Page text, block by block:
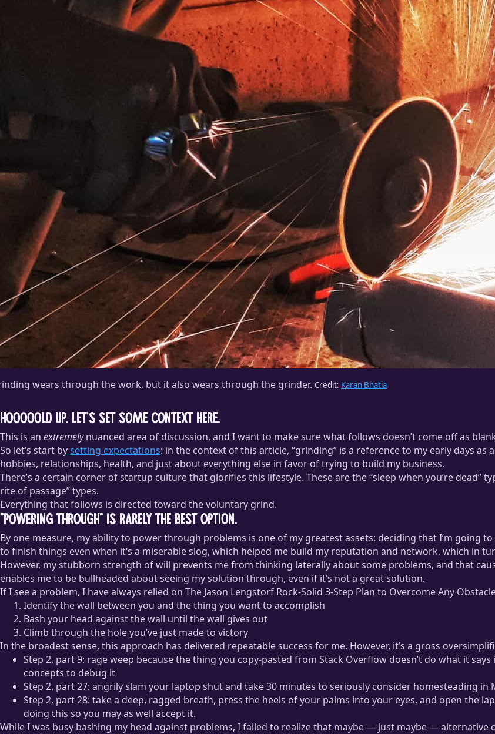
wears through the work, but it also wears through the grinder. Credit: Karan Bhatia
Hooooold up. Let’s set some context here.
This is an extremelynuanced area of discussion, and I want to make sure what follows doesn’t come off as
So let’s start bysetting expectations: in the context of this article, “grinding” is a reference to my early days
hobbies, relationships, health, and just about everything else in favor of trying to build my business.
There’s a certain corner of startup culture that glorifies this lifestyle. These are the “sleep when you’re dead”
rite of passage” types.
Everything that follows is directed toward the voluntary grind.
”Powering through” is rarely the best option.
By one measure, my ability to power through problems is one of my greatest assets: deciding that I’m going
to finish things even when it‘s a miserable slog, which helped me build my reputation and network, which in
However, my stubborn strength of will prevents me from thinking laterally about some problems, and that
enables me to be bullheaded about seeing my solution through, even if it’s not a great solution.
If I see a problem, I have always relied on The Jason Lengstorf Rock-Solid 3-Step Plan to Overcome Any
Identify the wall between you and the thing you want to accomplish
Bash your head against the wall until the wall gives out
Climb through the hole you’ve just made to victory
In the broadest sense, this approach has delivered repeatable success for me. However, it’s a gross
Step 2, part 9: rage weep because the thing you copy-pasted from Stack Overflow doesn’t do what it
concepts to debug it
Step 2, part 27: angrily slam your laptop shut and take 30 minutes to seriously consider homesteading in
Step 2, part 28: take a deep, ragged breath, press the heels of your palms into your eyes, and open the
doing this so you may as well accept it.
While I was busy bashing my head against problems, I failed to realize that maybe — just maybe — alternative